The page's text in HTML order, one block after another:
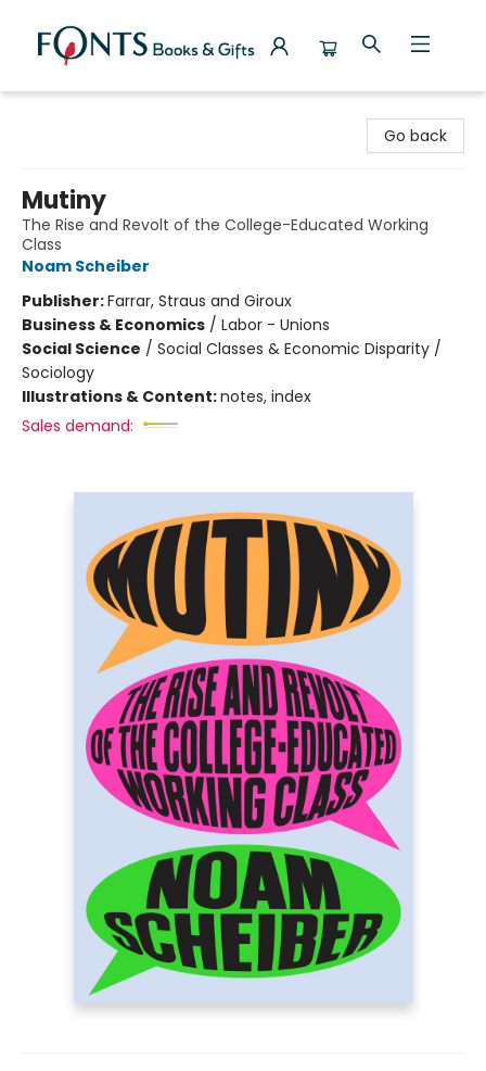
Go back
Mutiny
The Rise and Revolt of the College-Educated Working
Class
Noam Scheiber
Publisher:Farrar, Straus and Giroux
Business & Economics / Labor - Unions
Social Science / Social Classes & Economic Disparity /
Sociology
Illustrations & Content:notes, index
Sales demand: